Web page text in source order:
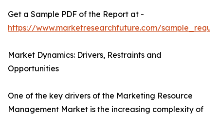
Get a Sample PDF of the Report at -
https://www.marketresearchfuture.com/
Market Dynamics: Drivers, Restraints and
Opportunities
One of the key drivers of the Marketing Resource
Management Market is the increasing complexity of